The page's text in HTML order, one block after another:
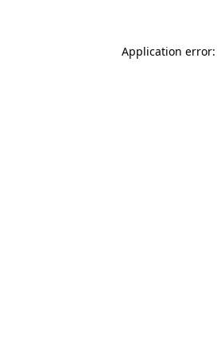
Application